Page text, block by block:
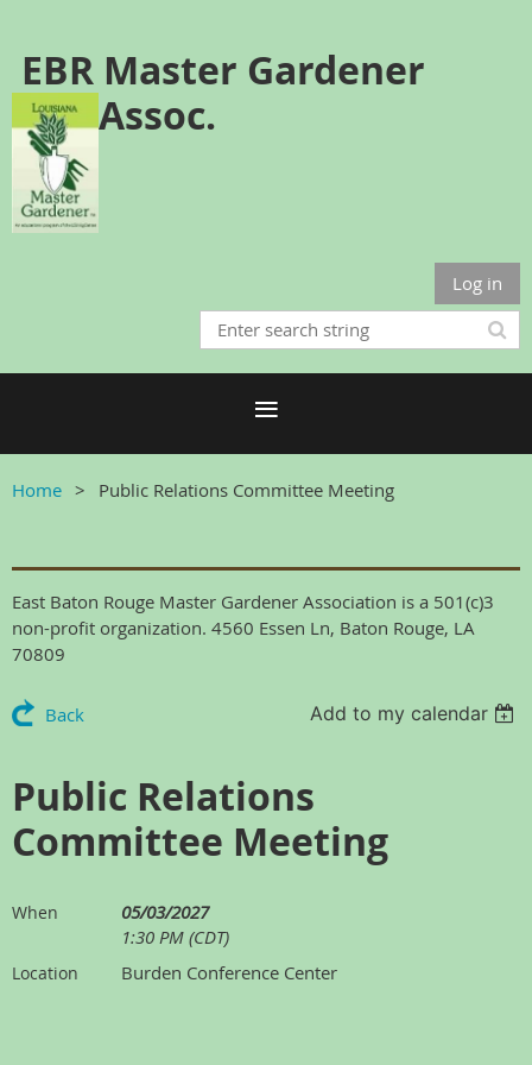
EBR Master Gardener
Assoc.
Log in
Home Public Relations Committee Meeting
East Baton Rouge Master Gardener Association is a 501(c)3
non-profit organization. 4560 Essen Ln, Baton Rouge, LA
70809
Back Add to my calendar
Public Relations
Committee Meeting
When
05/03/2027
1:30 PM (CDT)
Location Burden Conference Center